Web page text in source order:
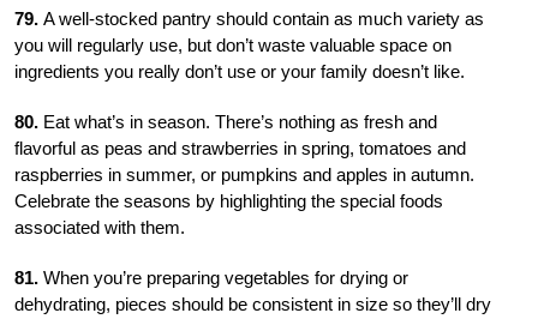
79. A well-stocked pantry should contain as much variety as
you will regularly use, but don’t waste valuable space on
ingredients you really don’t use or your family doesn’t like.
80. Eat what’s in season. There’s nothing as fresh and
flavorful as peas and strawberries in spring, tomatoes and
raspberries in summer, or pumpkins and apples in autumn.
Celebrate the seasons by highlighting the special foods
associated with them.
81. When you’re preparing vegetables for drying or
dehydrating, pieces should be consistent in size so they’ll dry